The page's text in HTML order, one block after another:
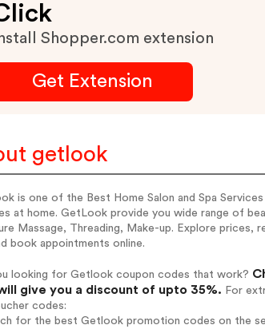
Shopper.com extension
Get Extension
getlook
is one of the Best Home Salon and Spa
at home. GetLook provide you wide range of
Massage, Threading, Make-up. Explore prices,
book appointments online.
looking for Getlook coupon codes that work?
give you a discount of upto 35%. For
codes:
for the best Getlook promotion codes on the